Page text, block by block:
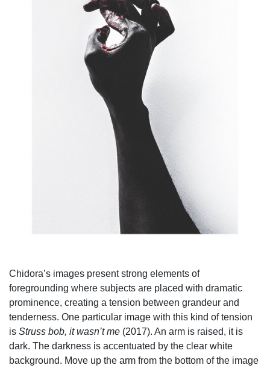
Chidora’s images present strong elements of
foregrounding where subjects are placed with dramatic
prominence, creating a tension between grandeur and
tenderness. One particular image with this kind of tension
is Struss bob, it wasn’t me (2017). An arm is raised, it is
dark. The darkness is accentuated by the clear white
background. Move up the arm from the bottom of the image